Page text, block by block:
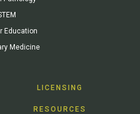
Education
Medicine
LICENSING
RESOURCES